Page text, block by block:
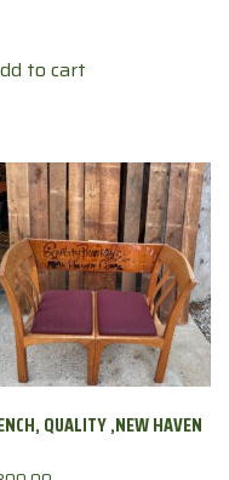
to cart
QUALITY ,NEW HAVEN